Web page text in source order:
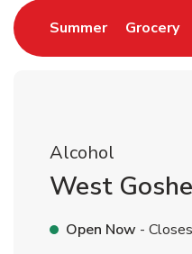
SummerLink Opens
Grocery
Alcohol
West
Open Now -